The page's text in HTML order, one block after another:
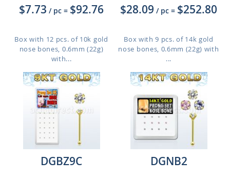
$7.73 / pc = $92.76
Box with 12 pcs. of 10k gold
nose bones, 0.6mm (22g)
with...
$28.09 / pc = $252.80
Box with 9 pcs. of 14k gold
nose bones, 0.6mm (22g) with
...
DGBZ9C
DGNB2